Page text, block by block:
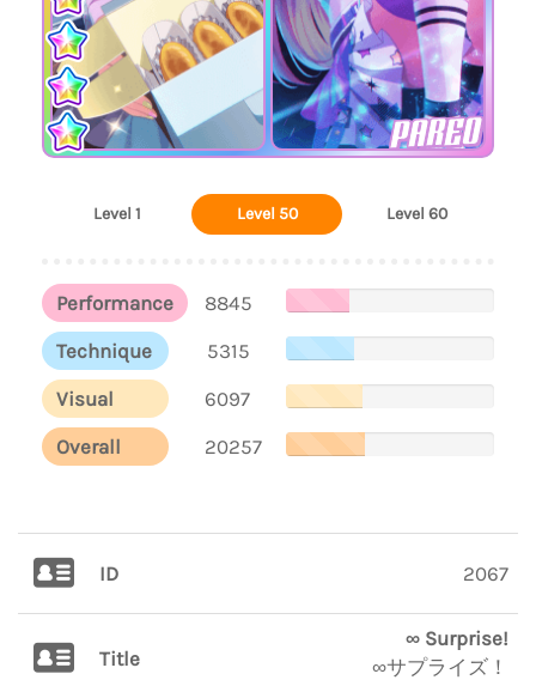
PAREO
Level 1 Level 50 Level 60
Performance
8845
Technique
5315
Visual
6097
Overall
20257
ID 2067
Title
∞ Surprise!
∞サプライズ！